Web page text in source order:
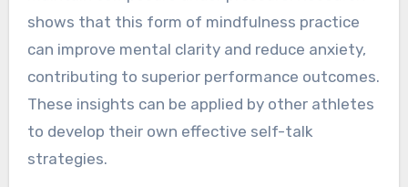
and elevate performance. Their self-talk often
emphasizes positive affirmations, goal
visualization, and resilience. For example, elite
athletes frequently use specific phrases that
reinforce their capabilities, helping them
maintain composure under pressure. Research